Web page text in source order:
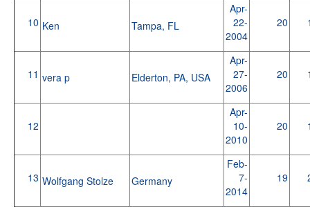
10 Ken Tampa, FL
Apr-
22-
2004
20
11 vera p Elderton, PA, USA
Apr-
27-
2006
20
12
Apr-
10-
2010
20
13 Wolfgang Stolze Germany
Feb-
7-
2014
19